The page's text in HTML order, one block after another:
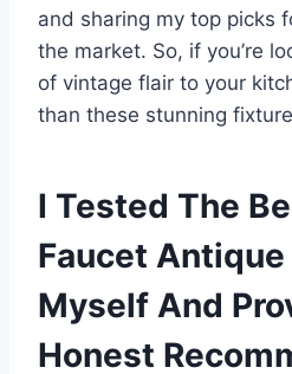
and sharing my top picks
the market. So, if you’re
of vintage flair to your
than these stunning
I Tested The
Faucet
Myself And
Honest